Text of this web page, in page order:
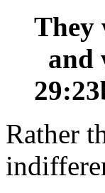
They
and
Rather